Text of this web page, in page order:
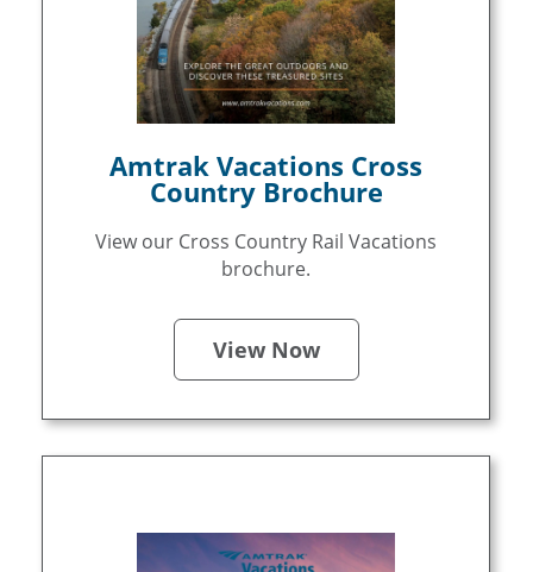
Amtrak Vacations Cross
Country Brochure
View our Cross Country Rail Vacations
brochure.
View Now